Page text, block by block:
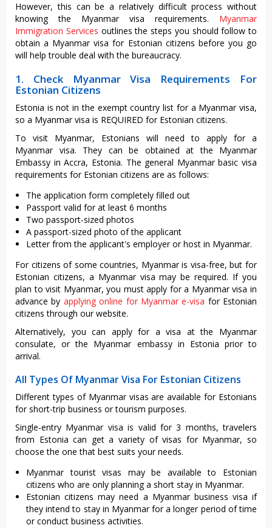
However, this can be a relatively difficult process without
knowing the Myanmar visa requirements. Myanmar
Immigration Services outlines the steps you should follow to
obtain a Myanmar visa for Estonian citizens before you go
will help trouble deal with the bureaucracy.
1. Check Myanmar Visa Requirements For
Estonian Citizens
Estonia is not in the exempt country list for a Myanmar visa,
so a Myanmar visa is REQUIRED for Estonian citizens.
To visit Myanmar, Estonians will need to apply for a
Myanmar visa. They can be obtained at the Myanmar
Embassy in Accra, Estonia. The general Myanmar basic visa
requirements for Estonian citizens are as follows:
The application form completely filled out
Passport valid for at least 6 months
Two passport-sized photos
A passport-sized photo of the applicant
Letter from the applicant's employer or host in Myanmar.
For citizens of some countries, Myanmar is visa-free, but for
Estonian citizens, a Myanmar visa may be required. If you
plan to visit Myanmar, you must apply for a Myanmar visa in
advance by applying online for Myanmar e-visa for Estonian
citizens through our website.
Alternatively, you can apply for a visa at the Myanmar
consulate, or the Myanmar embassy in Estonia prior to
arrival.
All Types Of Myanmar Visa For Estonian Citizens
Different types of Myanmar visas are available for Estonians
for short-trip business or tourism purposes.
Single-entry Myanmar visa is valid for 3 months, travelers
from Estonia can get a variety of visas for Myanmar, so
choose the one that best suits your needs.
Myanmar tourist visas may be available to Estonian
citizens who are only planning a short stay in Myanmar.
Estonian citizens may need a Myanmar business visa if
they intend to stay in Myanmar for a longer period of time
or conduct business activities.